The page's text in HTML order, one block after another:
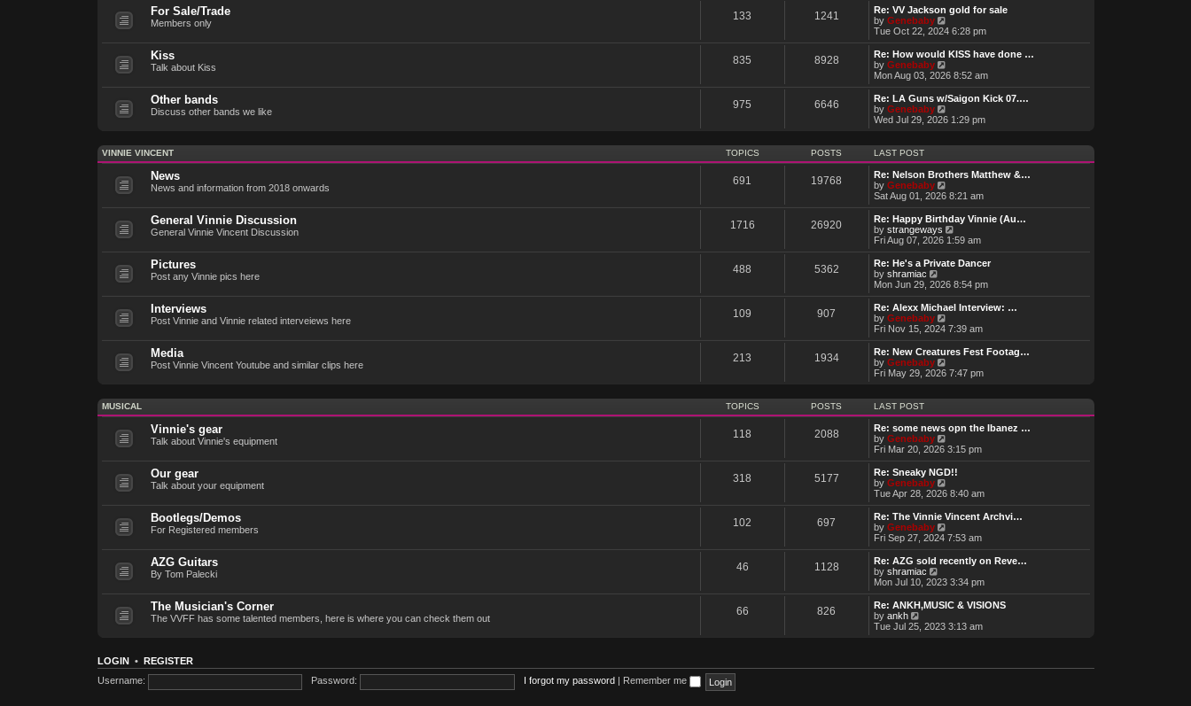
t
p
o
t
a
t
e
t
o
t
w
t
h
l
a
t
e
t
o
t
For Sale/Trade
Members only
133 1241
Re: VV Jackson gold for sale
by Genebaby
i
w
h
l
a
t
e
t
s
Tue Oct 22, 2024 6:28 pm
Kiss
Talk about Kiss
835 8928
Re: How would KISS have done …
by Genebaby
i
w
h
a
t
e
s
t
p
s
t
Mon Aug 03, 2026 8:52 am
Other bands
Discuss other bands we like
975 6646
Re: LA Guns w/Saigon Kick 07.…
by Genebaby
i
h
e
a
e
s
t
p
s
Wed Jul 29, 2026 1:29 pm
VINNIE VINCENT TOPICS POSTS LAST POST
News
News and information from 2018 onwards
691 19768
Re: Nelson Brothers Matthew &…
by Genebaby
i
w
t
h
l
a
t
e
t
o
t
Sat Aug 01, 2026 8:21 am
General Vinnie Discussion
General Vinnie Vincent Discussion
1716 26920
Re: Happy Birthday Vinnie (Au…
by strangeways
i
w
h
l
a
t
e
t
o
t
Fri Aug 07, 2026 1:59 am
Pictures
Post any Vinnie pics here
488 5362
Re: He's a Private Dancer
by shramiac
i
w
t
h
a
t
e
t
s
t
Mon Jun 29, 2026 8:54 pm
Interviews
Post Vinnie and Vinnie related interveiews here
109 907
Re: Alexx Michael Interview: …
by Genebaby
i
w
h
a
t
s
t
p
s
Fri Nov 15, 2024 7:39 am
Media
Post Vinnie Vincent Youtube and similar clips here
213 1934
Re: New Creatures Fest Footag…
by Genebaby
i
h
e
a
e
s
t
p
s
Fri May 29, 2026 7:47 pm
MUSICAL TOPICS POSTS LAST POST
Vinnie's gear
Talk about Vinnie's equipment
118 2088
Re: some news opn the Ibanez …
by Genebaby
i
w
h
l
a
t
e
t
o
t
Fri Mar 20, 2026 3:15 pm
Our gear
Talk about your equipment
318 5177
Re: Sneaky NGD!!
by Genebaby
w
h
a
t
e
t
o
Tue Apr 28, 2026 8:40 am
Bootlegs/Demos
For Registered members
102 697
Re: The Vinnie Vincent Archvi…
by Genebaby
i
w
h
l
a
t
e
Fri Sep 27, 2024 7:53 am
AZG Guitars
By Tom Palecki
46 1128
Re: AZG sold recently on Reve…
by shramiac
i
w
h
t
Mon Jul 10, 2023 3:34 pm
The Musician's Corner
The VVFF has some talented members, here is where you can check them out
66 826
Re: ANKH,MUSIC & VISIONS
by ankh
h
Tue Jul 25, 2023 3:13 am
LOGIN• REGISTER
Username:
Password: I forgot my password Remember me